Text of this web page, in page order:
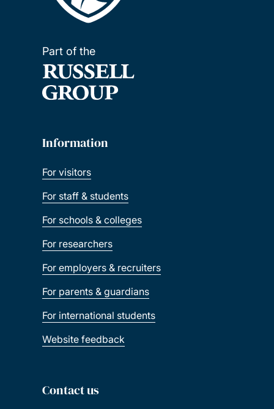
Part of the
Information
For visitors
For staff & students
For schools & colleges
For researchers
For employers & recruiters
For parents & guardians
For international students
Website feedback
Contact us